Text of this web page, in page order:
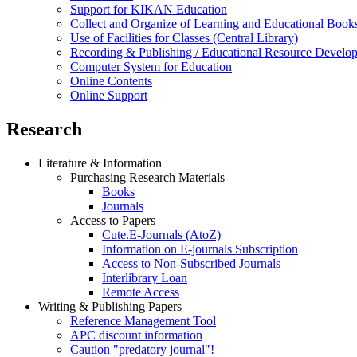
Support for KIKAN Education
Collect and Organize of Learning and Educational
Use of Facilities for Classes (Central Library)
Recording & Publishing / Educational Resource
Computer System for Education
Online Contents
Online Support
Research
Literature & Information
Purchasing Research Materials
Books
Journals
Access to Papers
Cute.E-Journals (AtoZ)
Information on E-journals Subscription
Access to Non-Subscribed Journals
Interlibrary Loan
Remote Access
Writing & Publishing Papers
Reference Management Tool
APC discount information
Caution "predatory journal"!